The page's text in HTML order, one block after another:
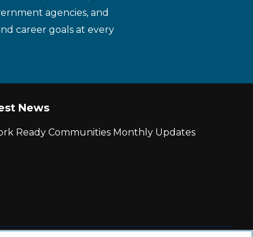
agencies, and
career goals at every
News
Ready Communities Monthly Updates